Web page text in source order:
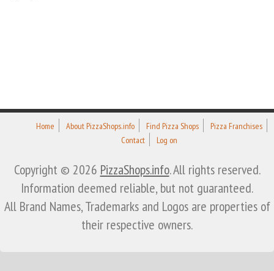
Home About PizzaShops.info Find Pizza Shops
Pizza Franchises
Contact
Log on
Copyright © 2026 PizzaShops.info. All rights reserved.
Information deemed reliable, but not guaranteed.
All Brand Names, Trademarks and Logos are properties of
their respective owners.